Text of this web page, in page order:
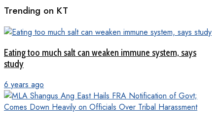
Trending on KT
Eating too much salt can weaken immune system, says
study
6 years ago